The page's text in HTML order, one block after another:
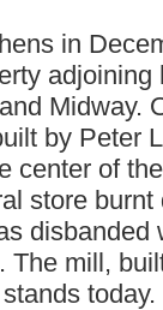
in
adjoining
Midway.
by Peter
center of
store burnt
disbanded
The mill,
today.